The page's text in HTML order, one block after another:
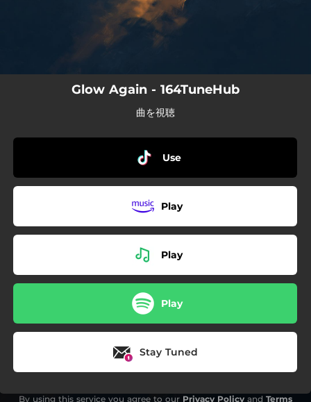
Glow Again - 164TuneHub
曲を視聴
Use
Play
Play
Play
Stay Tuned
By using this service you agree to our Privacy Policy and Terms